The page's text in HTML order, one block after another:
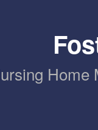
Home